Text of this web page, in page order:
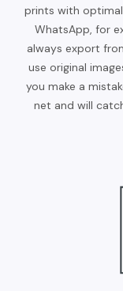
prints with
WhatsApp, for
always export
use original
you make a
net and will